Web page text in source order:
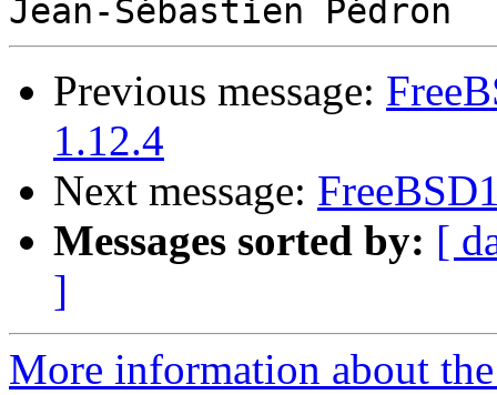
Previous message:
1.12.4
Next message:
Messages sorted by: [
]
More information about